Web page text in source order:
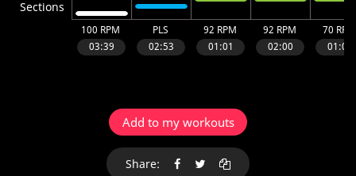
Add to my workouts
Share: